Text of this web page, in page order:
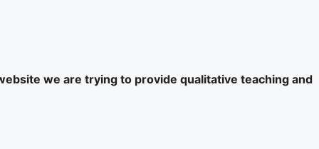
we are trying to provide qualitative teaching and